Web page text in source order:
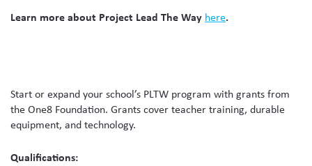
Learn more about Project Lead The Way here.
Start or expand your school’s PLTW program with grants from
the One8 Foundation. Grants cover teacher training, durable
equipment, and technology.
Qualifications: